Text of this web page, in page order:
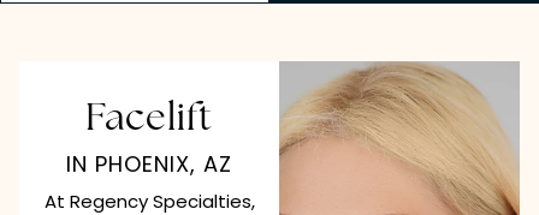
Facelift
IN PHOENIX, AZ
At Regency Specialties,